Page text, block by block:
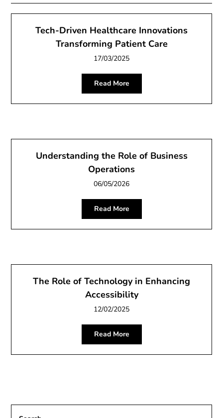
Tech-Driven Healthcare Innovations
Transforming Patient Care
17/03/2025
Read More
Understanding the Role of Business
Operations
06/05/2026
Read More
The Role of Technology in Enhancing
Accessibility
12/02/2025
Read More